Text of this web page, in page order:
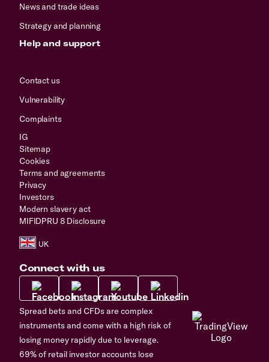
News and trade ideas
Strategy and planning
Help and support
Contact us
Vulnerability
Complaints
IG
Sitemap
Cookies
Terms and agreements
Privacy
Investors
Modern slavery act
MIFIDPRU 8 Disclosure
Connect with us
Spread bets and CFDs are complex
instruments and come with a high risk of
losing money rapidly due to leverage.
69% of retail investor accounts lose